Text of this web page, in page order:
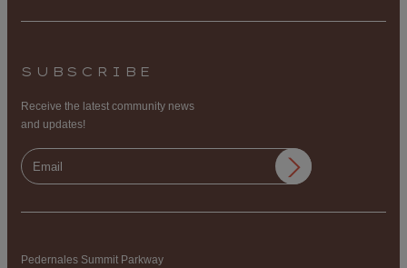
Pedernales Summit Parkway
SUBSCRIBE
Receive the latest community news
and updates!